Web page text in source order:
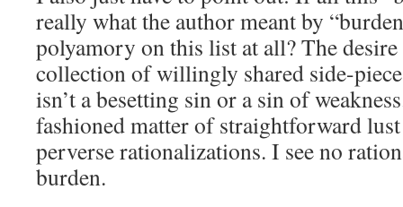
really what the author meant by
polyamory on this list at all? The
collection of willingly shared side-
isn’t a besetting sin or a sin of
fashioned matter of straightforward
perverse rationalizations. I see no
burden.